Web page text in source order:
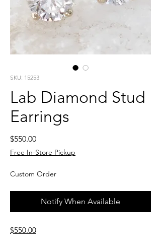
SKU: 15253
Lab Diamond Stud
Earrings
$550.00Price
Free In-Store Pickup
Custom Order
Notify When Available
$550.00